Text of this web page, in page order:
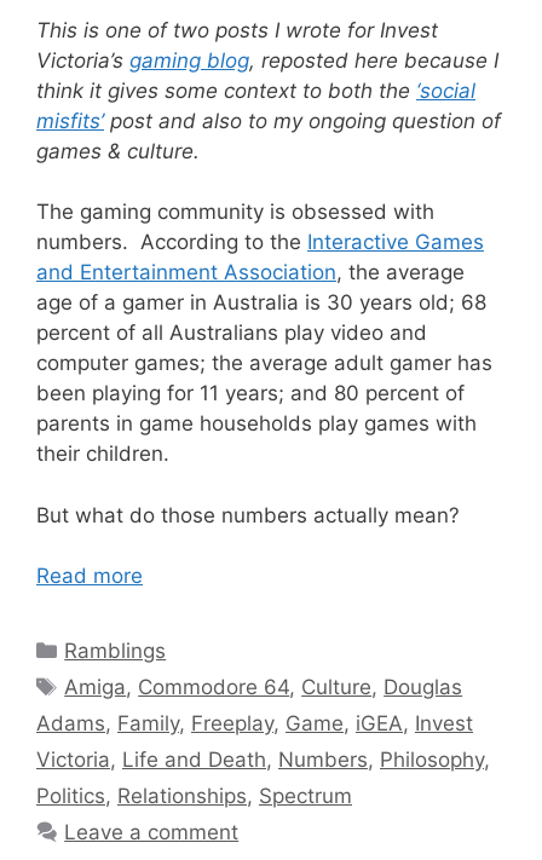
This is one of two posts I wrote for Invest
Victoria’s gaming blog, reposted here because I
think it gives some context to both the ‘social
misfits’post and also to my ongoing question of
games & culture.
The gaming community is obsessed with
numbers. According to the Interactive Games
and Entertainment Association, the average
age of a gamer in Australia is 30 years old; 68
percent of all Australians play video and
computer games; the average adult gamer has
been playing for 11 years; and 80 percent of
parents in game households play games with
their children.
But what do those numbers actually mean?
Read more
Categories
Ramblings
Tags
Amiga, Commodore 64, Culture, Douglas
Adams, Family, Freeplay, Game, iGEA, Invest
Victoria, Life and Death, Numbers, Philosophy,
Politics, Relationships, Spectrum
Leave a comment